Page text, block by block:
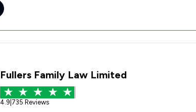
Fullers Family Law Limited
4.9 735 Reviews